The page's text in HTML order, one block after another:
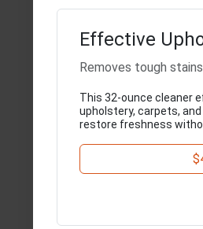
Effective
Removes tough
This 32-ounce cleaner
upholstery, carpets,
restore freshness